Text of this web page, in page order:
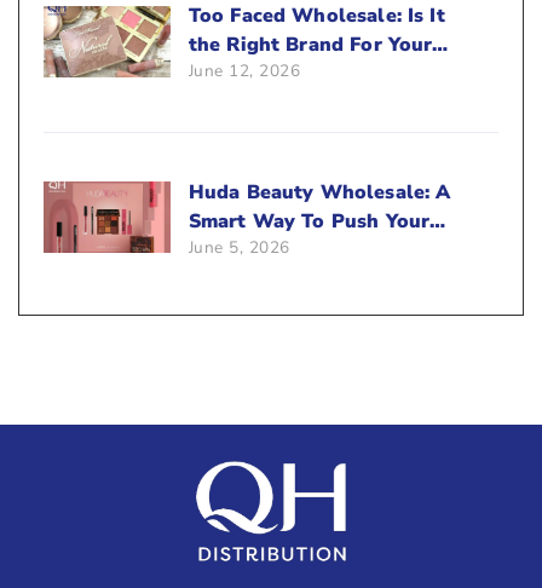
Too Faced Wholesale: Is It
the Right Brand For Your
Beauty Business?
June 12, 2026
Huda Beauty Wholesale: A
Smart Way To Push Your
Sales
June 5, 2026